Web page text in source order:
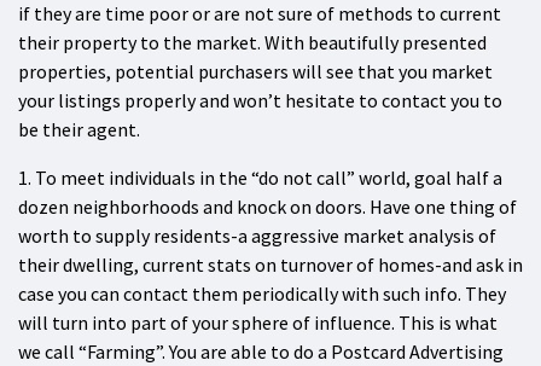
if they are time poor or are not sure of methods to current
their property to the market. With beautifully presented
properties, potential purchasers will see that you market
your listings properly and won’t hesitate to contact you to
be their agent.
1. To meet individuals in the “do not call” world, goal half a
dozen neighborhoods and knock on doors. Have one thing of
worth to supply residents-a aggressive market analysis of
their dwelling, current stats on turnover of homes-and ask in
case you can contact them periodically with such info. They
will turn into part of your sphere of influence. This is what
we call “Farming”. You are able to do a Postcard Advertising